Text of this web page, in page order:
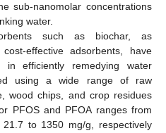
sub-nanomolar concentrations
water.
such as biochar, as
effective adsorbents, have
in efficiently remedying water
using a wide range of raw
wood chips, and crop residues
PFOS and PFOA ranges from
to 1350 mg/g, respectively